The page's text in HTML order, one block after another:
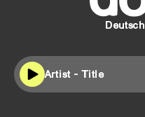
Deutsch
Artist - Title